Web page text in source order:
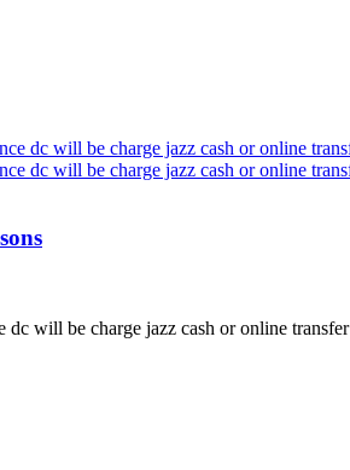
will be charge jazz cash or online transfer